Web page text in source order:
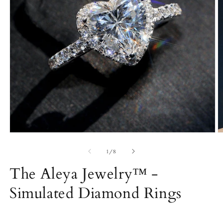
modal
1 /of
8
The Aleya Jewelry™ -
Simulated Diamond Rings